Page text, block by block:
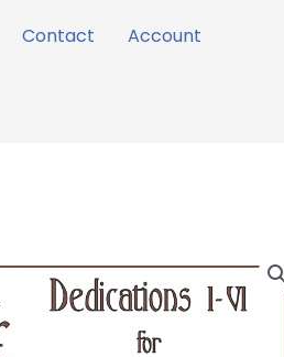
Contact Account